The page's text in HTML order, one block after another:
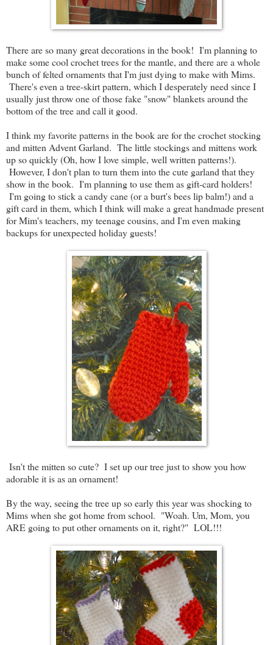
There are so many great decorations in the book! I'm planning to
make some cool crochet trees for the mantle, and there are a whole
bunch of felted ornaments that I'm just dying to make with Mims.
There's even a tree-skirt pattern, which I desperately need since I
usually just throw one of those fake "snow" blankets around the
bottom of the tree and call it good.
I think my favorite patterns in the book are for the crochet stocking
and mitten Advent Garland. The little stockings and mittens work
up so quickly (Oh, how I love simple, well written patterns!).
However, I don't plan to turn them into the cute garland that they
show in the book. I'm planning to use them as gift-card holders!
I'm going to stick a candy cane (or a burt's bees lip balm!) and a
gift card in them, which I think will make a great handmade present
for Mim's teachers, my teenage cousins, and I'm even making
backups for unexpected holiday guests!
Isn't the mitten so cute? I set up our tree just to show you how
adorable it is as an ornament!
By the way, seeing the tree up so early this year was shocking to
Mims when she got home from school. "Woah. Um, Mom, you
ARE going to put other ornaments on it, right?" LOL!!!